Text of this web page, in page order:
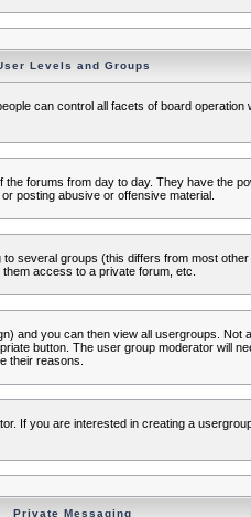
Levels and Groups
can control all facets of board
forums from day to day. They have the
posting abusive or offensive material.
several groups (this differs from most
access to a private forum, etc.
and you can then view all usergroups. Not
button. The user group moderator will
their reasons.
If you are interested in creating a
Private Messaging